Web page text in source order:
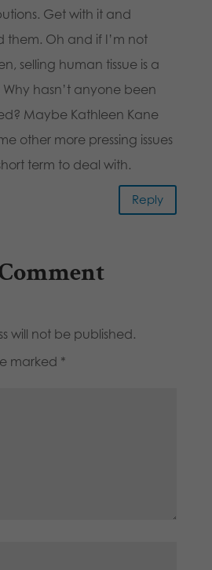
Get with it and
them. Oh and if I’m not
selling human tissue is a
hasn’t anyone been
Maybe Kathleen Kane
other more pressing issues
term to deal with.
Reply
will not be published.
marked *